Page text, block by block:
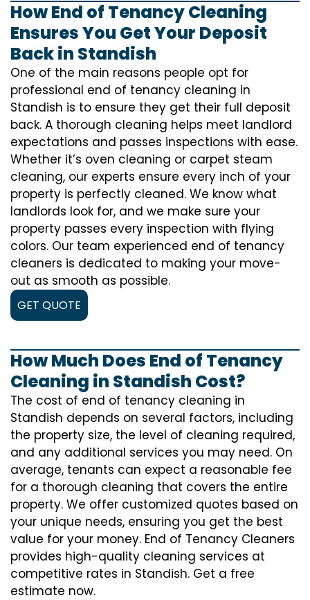
How End of Tenancy Cleaning
Ensures You Get Your Deposit
Back in Standish
One of the main reasons people opt for
professional end of tenancy cleaning in
Standish is to ensure they get their full deposit
back. A thorough cleaning helps meet landlord
expectations and passes inspections with ease.
Whether it’s oven cleaning or carpet steam
cleaning, our experts ensure every inch of your
property is perfectly cleaned. We know what
landlords look for, and we make sure your
property passes every inspection with flying
colors. Our team experienced end of tenancy
cleaners is dedicated to making your move-
out as smooth as possible.
GET QUOTE
How Much Does End of Tenancy
Cleaning in Standish Cost?
The cost of end of tenancy cleaning in
Standish depends on several factors, including
the property size, the level of cleaning required,
and any additional services you may need. On
average, tenants can expect a reasonable fee
for a thorough cleaning that covers the entire
property. We offer customized quotes based on
your unique needs, ensuring you get the best
value for your money. End of Tenancy Cleaners
provides high-quality cleaning services at
competitive rates in Standish. Get a free
estimate now.